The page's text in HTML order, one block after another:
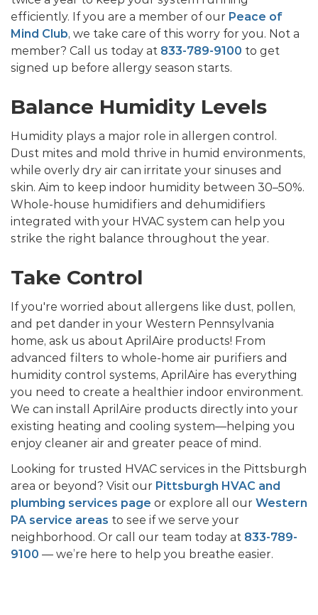
efficiently. If you are a member of our Peace of
Mind Club, we take care of this worry for you. Not a
member? Call us today at 833-789-9100 to get
signed up before allergy season starts.
Balance Humidity Levels
Humidity plays a major role in allergen control.
Dust mites and mold thrive in humid environments,
while overly dry air can irritate your sinuses and
skin. Aim to keep indoor humidity between 30–50%.
Whole-house humidifiers and dehumidifiers
integrated with your HVAC system can help you
strike the right balance throughout the year.
Take Control
If you're worried about allergens like dust, pollen,
and pet dander in your Western Pennsylvania
home, ask us about AprilAire products! From
advanced filters to whole-home air purifiers and
humidity control systems, AprilAire has everything
you need to create a healthier indoor environment.
We can install AprilAire products directly into your
existing heating and cooling system—helping you
enjoy cleaner air and greater peace of mind.
Looking for trusted HVAC services in the Pittsburgh
area or beyond? Visit our Pittsburgh HVAC and
plumbing services page or explore all our Western
PA service areas to see if we serve your
neighborhood. Or call our team today at 833-789-
9100 — we’re here to help you breathe easier.